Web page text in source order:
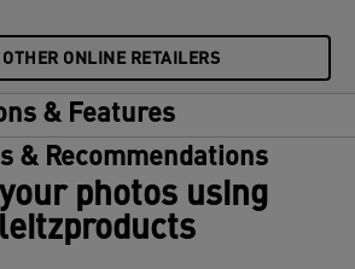
OTHER ONLINE RETAILERS
& Features
& Recommendations
photos using